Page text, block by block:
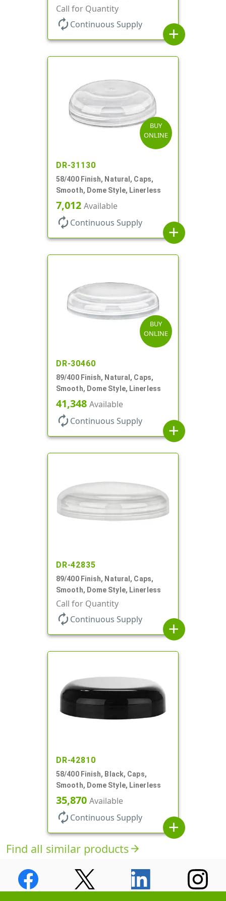
Call for Quantity
autorenew Continuous Supply
add
BUY
ONLINE
DR-31130
58/400 Finish, Natural, Caps,
Smooth, Dome Style, Linerless
7,012 Available
autorenew Continuous Supply
add
BUY
ONLINE
DR-30460
89/400 Finish, Natural, Caps,
Smooth, Dome Style, Linerless
41,348 Available
autorenew Continuous Supply
add
DR-42835
89/400 Finish, Natural, Caps,
Smooth, Dome Style, Linerless
Call for Quantity
autorenew Continuous Supply
add
DR-42810
58/400 Finish, Black, Caps,
Smooth, Dome Style, Linerless
35,870 Available
autorenew Continuous Supply
add
Find all similar productsarrow_forward